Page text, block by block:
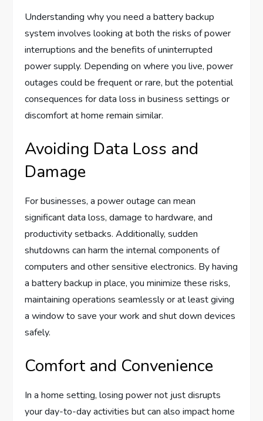
Understanding why you need a battery backup
system involves looking at both the risks of power
interruptions and the benefits of uninterrupted
power supply. Depending on where you live, power
outages could be frequent or rare, but the potential
consequences for data loss in business settings or
discomfort at home remain similar.
Avoiding Data Loss and
Damage
For businesses, a power outage can mean
significant data loss, damage to hardware, and
productivity setbacks. Additionally, sudden
shutdowns can harm the internal components of
computers and other sensitive electronics. By having
a battery backup in place, you minimize these risks,
maintaining operations seamlessly or at least giving
a window to save your work and shut down devices
safely.
Comfort and Convenience
In a home setting, losing power not just disrupts
your day-to-day activities but can also impact home